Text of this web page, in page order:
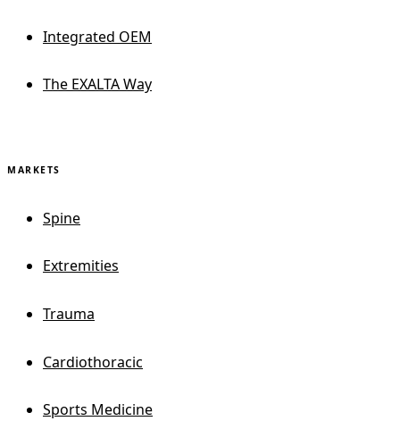
Integrated OEM
The EXALTA Way
MARKETS
Spine
Extremities
Trauma
Cardiothoracic
Sports Medicine